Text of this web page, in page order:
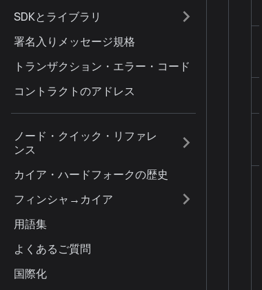
SDKとライブラリ
署名入りメッセージ規格
トランザクション・エラー・コード
コントラクトのアドレス
ノード・クイック・リファレ
ンス
カイア・ハードフォークの歴史
フィンシャ→カイア
用語集
よくあるご質問
国際化